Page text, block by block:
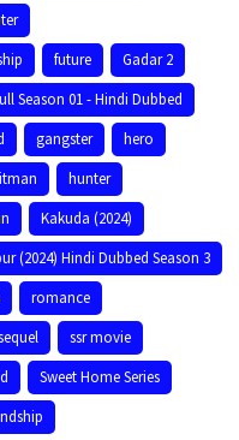
future
Gadar 2
Season 01 - Hindi Dubbed
gangster
hero
hunter
Kakuda (2024)
(2024) Hindi Dubbed Season 3
romance
ssr movie
Sweet Home Series